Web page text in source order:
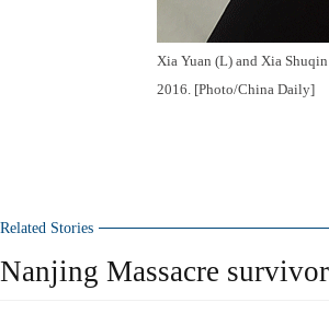
Xia Yuan (L) and Xia
2016. [Photo/China Daily]
Related Stories
Nanjing Massacre